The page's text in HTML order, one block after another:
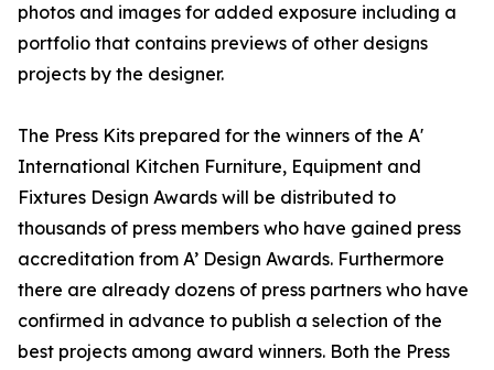
photos and images for added exposure including a
portfolio that contains previews of other designs
projects by the designer.
The Press Kits prepared for the winners of the A'
International Kitchen Furniture, Equipment and
Fixtures Design Awards will be distributed to
thousands of press members who have gained press
accreditation from A’ Design Awards. Furthermore
there are already dozens of press partners who have
confirmed in advance to publish a selection of the
best projects among award winners. Both the Press